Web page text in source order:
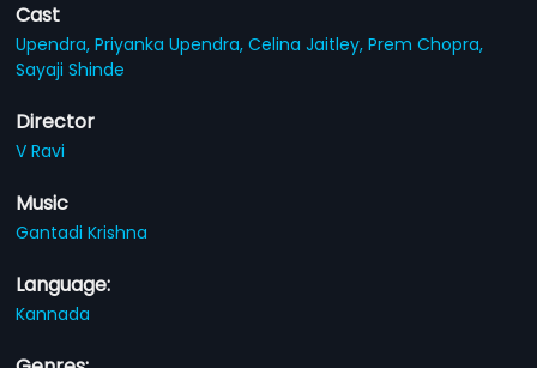
Cast
Upendra,Priyanka Upendra,Celina Jaitley,Prem Chopra,
Sayaji Shinde
Director
V Ravi
Music
Gantadi Krishna
Language:
Kannada